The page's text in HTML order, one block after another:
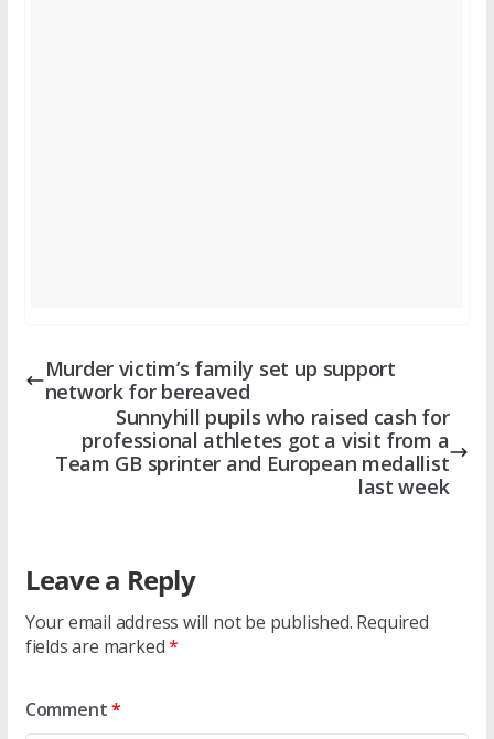
Murder victim’s family set up support
network for bereaved
Sunnyhill pupils who raised cash for
professional athletes got a visit from a
Team GB sprinter and European medallist
last week
Leave a Reply
Your email address will not be published. Required
fields are marked*
Comment*